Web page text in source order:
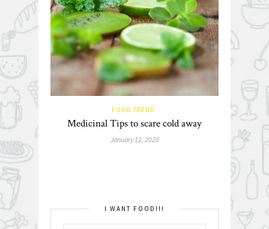
FOOD TREND
Medicinal Tips to scare cold away
January 12, 2020
I WANT FOOD!!!